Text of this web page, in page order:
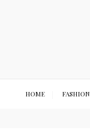
HOME FASHION